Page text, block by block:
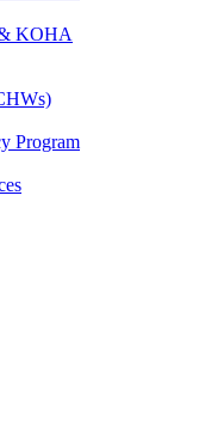
KOHA
Program